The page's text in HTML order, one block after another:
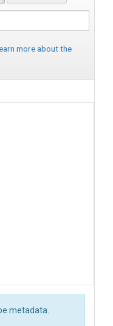
more about the
metadata.